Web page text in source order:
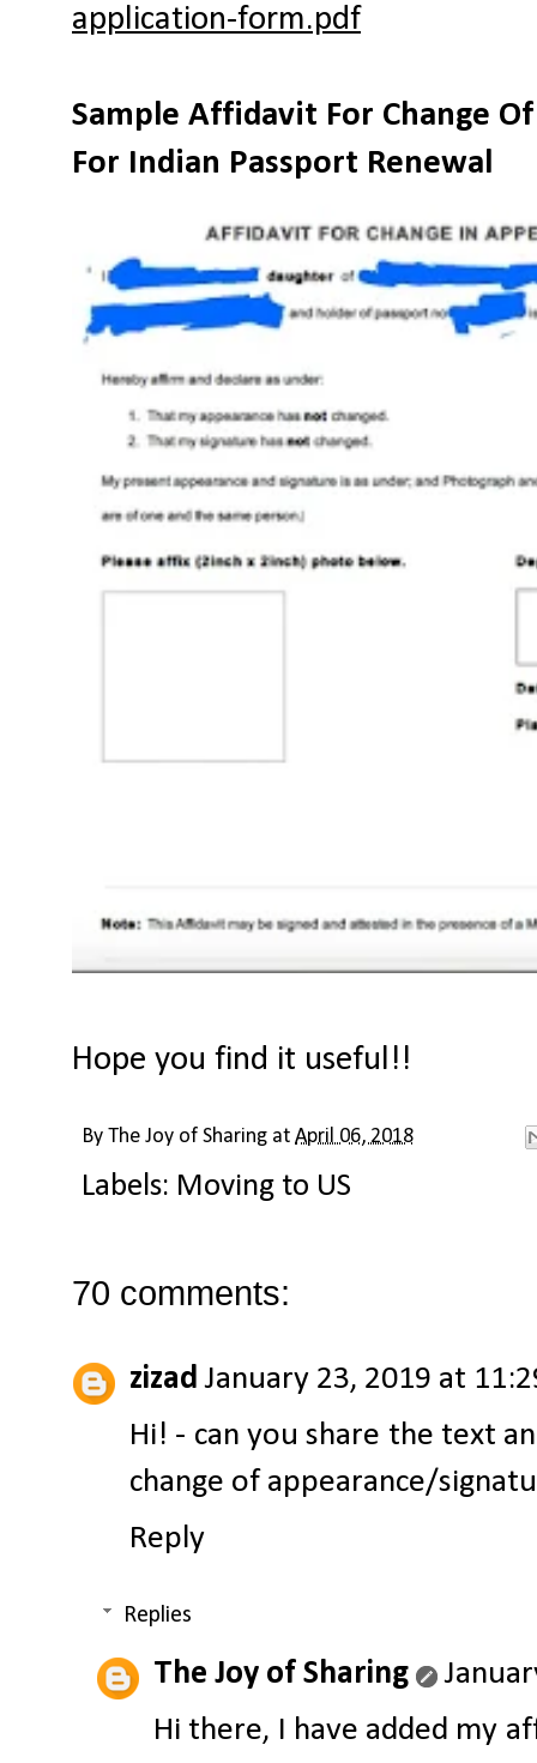
application-form.pdf
Sample Affidavit For Change
For Indian Passport Renewal
Hope you find it useful!!
By The Joy of Sharing at April 06, 2018
Labels: Moving to US
70 comments:
zizad January 23, 2019 at
Hi! - can you share the text
change of appearance/
Reply
Replies
The Joy of Sharing
Hi there, I have added my